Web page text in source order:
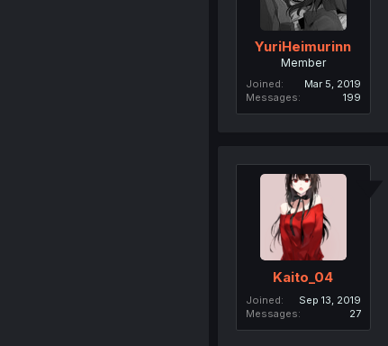
YuriHeimurinn
Member
Joined
Mar 5, 2019
Messages
199
Kaito_04
Joined
Sep 13, 2019
Messages
27